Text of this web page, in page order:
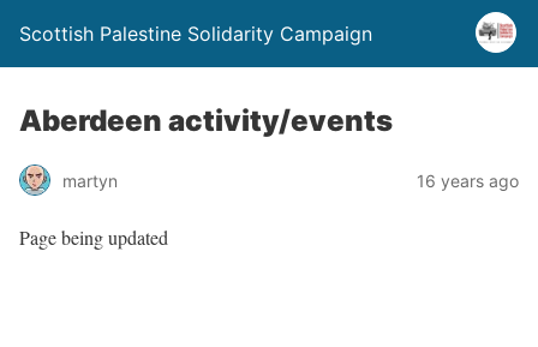
Scottish Palestine Solidarity Campaign
Aberdeen activity/events
martyn 16 years ago
Page being updated